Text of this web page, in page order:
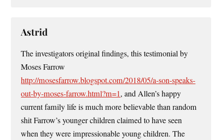
Astrid
The investigators original findings, this testimonial by
Moses Farrow
http://mosesfarrow.blogspot.com/2018/05/a-son-speaks-
out-by-moses-farrow.html?m=1, and Allen’s happy
current family life is much more believable than random
shit Farrow’s younger children claimed to have seen
when they were impressionable young children. The